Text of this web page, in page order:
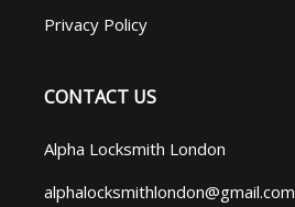
Privacy Policy
CONTACT US
Alpha Locksmith London
alphalocksmithlondon@gmail.com